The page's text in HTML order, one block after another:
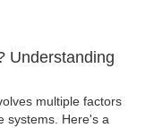
Understanding
multiple factors
systems. Here's a